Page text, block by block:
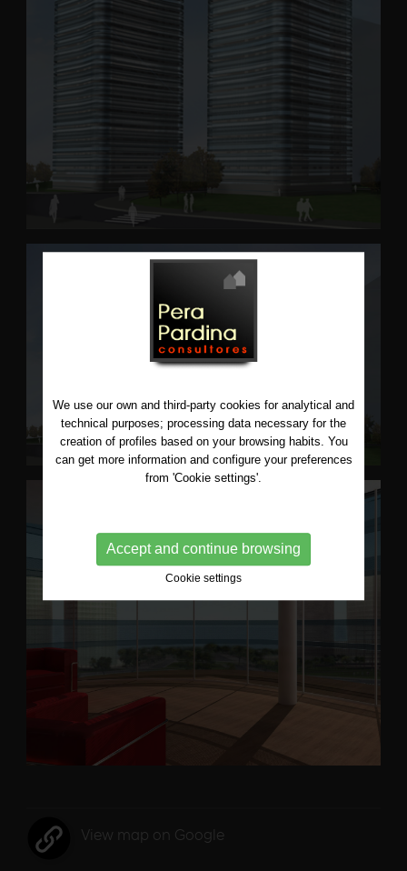
View map on Google
We use our own and third-party cookies for analytical and
technical purposes; processing data necessary for the
creation of profiles based on your browsing habits. You
can get more information and configure your preferences
from 'Cookie settings'.
Accept and continue browsing
Cookie settings